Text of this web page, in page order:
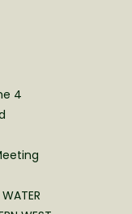
4